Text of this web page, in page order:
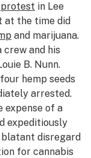
in Lee
at the time did
and marijuana.
and his
B. Nunn.
hemp seeds
arrested.
expense of a
expeditiously
disregard
for cannabis